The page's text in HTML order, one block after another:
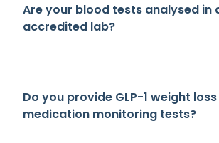
Are your blood tests analysed in
accredited lab?
Do you provide GLP-1 weight loss
medication monitoring tests?